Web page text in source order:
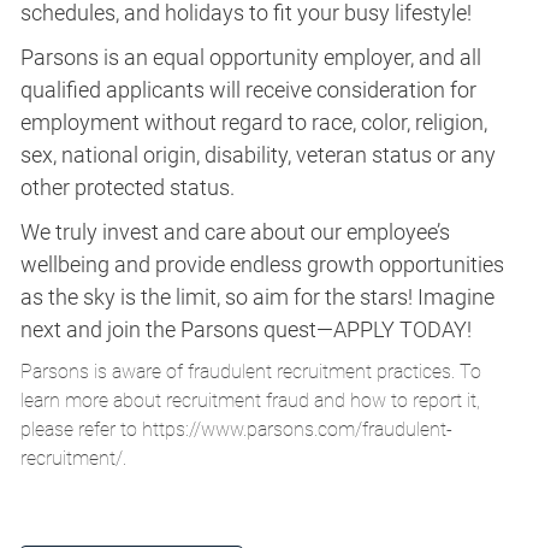
schedules, and holidays to fit your busy lifestyle!
Parsons is an equal opportunity employer, and all
qualified applicants will receive consideration for
employment without regard to race, color, religion,
sex, national origin, disability, veteran status or any
other protected status.
We truly invest and care about our employee’s
wellbeing and provide endless growth opportunities
as the sky is the limit, so aim for the stars! Imagine
next and join the Parsons quest—APPLY TODAY!
Parsons is aware of fraudulent recruitment practices. To
learn more about recruitment fraud and how to report it,
please refer to https://www.parsons.com/fraudulent-
recruitment/.